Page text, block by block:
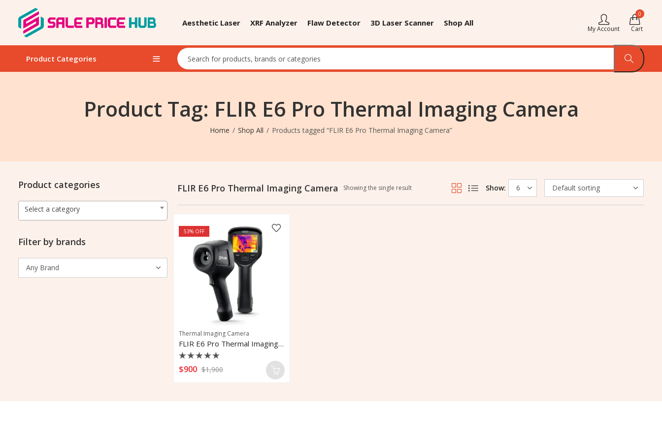
Aesthetic Laser XRF Analyzer Flaw Detector 3D Laser Scanner Shop All
My Account
0
Cart
Product Categories
Product Tag: FLIR E6 Pro Thermal Imaging Camera
Home Shop All Products tagged “FLIR E6 Pro Thermal Imaging Camera”
FLIR E6 Pro Thermal Imaging Camera Showing the single result Show:
53% OFF
Thermal Imaging Camera
FLIR E6 Pro Thermal Imaging Camera
Rated
0
$900 $1,900
Product categories
Select a category
Filter by brands